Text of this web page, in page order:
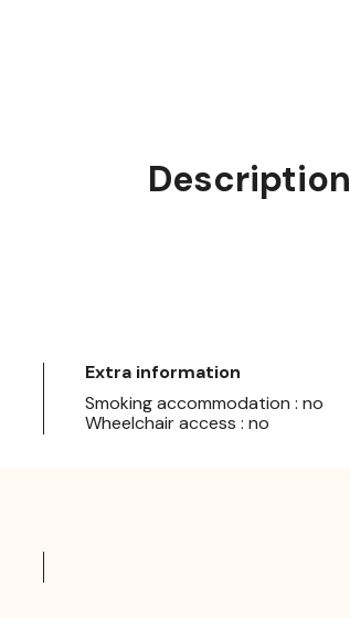
Description
Extra information
Smoking accommodation : no
Wheelchair access : no